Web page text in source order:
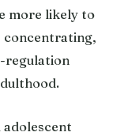
more likely to
concentrating,
regulation